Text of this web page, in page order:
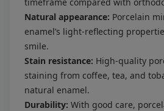
Natural appearance: Porcelain
enamel’s light-reflecting
smile.
Stain resistance: High-quality
staining from coffee, tea, and
natural enamel.
Durability: With good care,